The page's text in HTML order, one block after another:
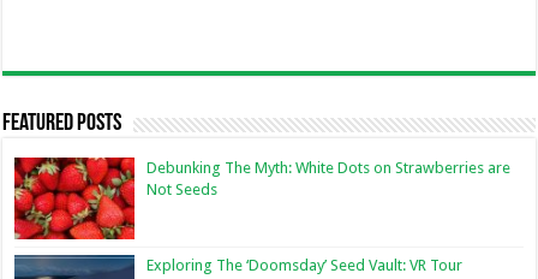
Featured Posts
Debunking The Myth: White Dots on Strawberries are
Not Seeds
Exploring The ‘Doomsday’ Seed Vault: VR Tour